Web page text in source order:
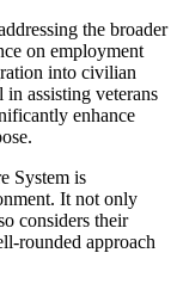
the broader
on employment
into civilian
in assisting veterans
enhance
System is
It not only
considers their
rounded approach